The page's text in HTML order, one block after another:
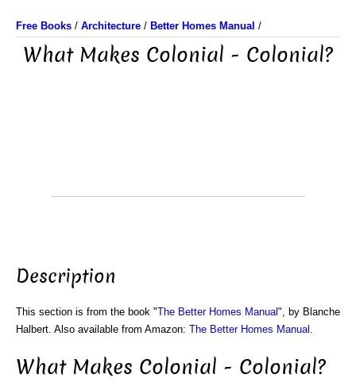
Free Books / Architecture / Better Homes Manual /
What Makes Colonial - Colonial?
Description
This section is from the book "The Better Homes Manual ", by Blanche
Halbert. Also available from Amazon: The Better Homes Manual
What Makes Colonial - Colonial?